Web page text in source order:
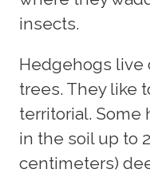
insects.
Hedgehogs live
trees. They like
territorial.
in the soil up to
centimeters)